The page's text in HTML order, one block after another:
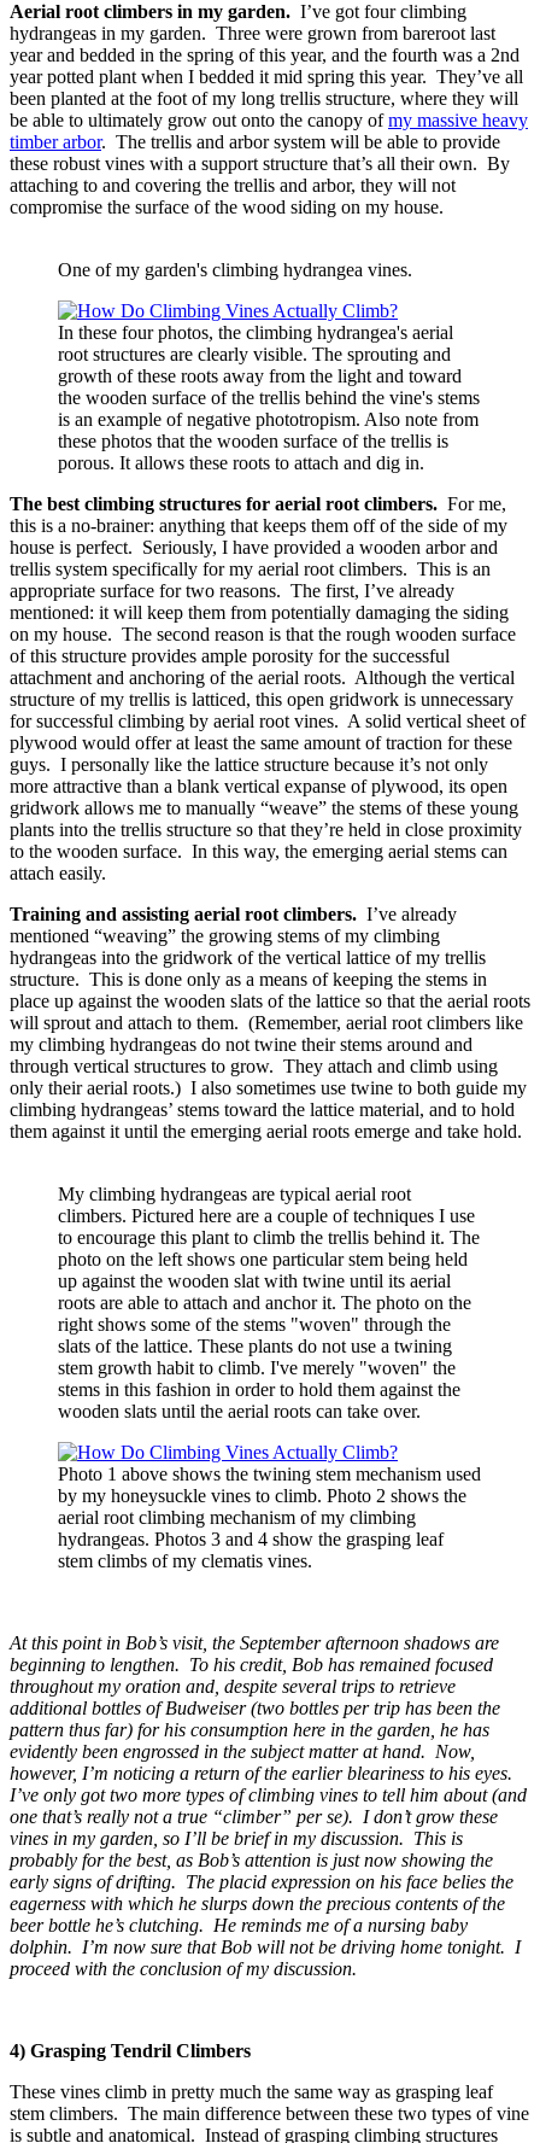
Aerial root climbers in my garden. I’ve got four climbing
hydrangeas in my garden. Three were grown from bareroot last
year and bedded in the spring of this year, and the fourth was a 2nd
year potted plant when I bedded it mid spring this year. They’ve all
been planted at the foot of my long trellis structure, where they will
be able to ultimately grow out onto the canopy ofmy massive heavy
timber arbor. The trellis and arbor system will be able to provide
these robust vines with a support structure that’s all their own. By
attaching to and covering the trellis and arbor, they will not
compromise the surface of the wood siding on my house.
One of my garden's climbing hydrangea vines.
In these four photos, the climbing hydrangea's aerial
root structures are clearly visible. The sprouting and
growth of these roots away from the light and toward
the wooden surface of the trellis behind the vine's stems
is an example of negative phototropism. Also note from
these photos that the wooden surface of the trellis is
porous. It allows these roots to attach and dig in.
The best climbing structures for aerial root climbers. For me,
this is a no-brainer: anything that keeps them off of the side of my
house is perfect. Seriously, I have provided a wooden arbor and
trellis system specifically for my aerial root climbers. This is an
appropriate surface for two reasons. The first, I’ve already
mentioned: it will keep them from potentially damaging the siding
on my house. The second reason is that the rough wooden surface
of this structure provides ample porosity for the successful
attachment and anchoring of the aerial roots. Although the vertical
structure of my trellis is latticed, this open gridwork is unnecessary
for successful climbing by aerial root vines. A solid vertical sheet of
plywood would offer at least the same amount of traction for these
guys. I personally like the lattice structure because it’s not only
more attractive than a blank vertical expanse of plywood, its open
gridwork allows me to manually “weave” the stems of these young
plants into the trellis structure so that they’re held in close proximity
to the wooden surface. In this way, the emerging aerial stems can
attach easily.
Training and assisting aerial root climbers. I’ve already
mentioned “weaving” the growing stems of my climbing
hydrangeas into the gridwork of the vertical lattice of my trellis
structure. This is done only as a means of keeping the stems in
place up against the wooden slats of the lattice so that the aerial roots
will sprout and attach to them. (Remember, aerial root climbers like
my climbing hydrangeas do not twine their stems around and
through vertical structures to grow. They attach and climb using
only their aerial roots.) I also sometimes use twine to both guide my
climbing hydrangeas’ stems toward the lattice material, and to hold
them against it until the emerging aerial roots emerge and take hold.
My climbing hydrangeas are typical aerial root
climbers. Pictured here are a couple of techniques I use
to encourage this plant to climb the trellis behind it. The
photo on the left shows one particular stem being held
up against the wooden slat with twine until its aerial
roots are able to attach and anchor it. The photo on the
right shows some of the stems "woven" through the
slats of the lattice. These plants do not use a twining
stem growth habit to climb. I've merely "woven" the
stems in this fashion in order to hold them against the
wooden slats until the aerial roots can take over.
Photo 1 above shows the twining stem mechanism used
by my honeysuckle vines to climb. Photo 2 shows the
aerial root climbing mechanism of my climbing
hydrangeas. Photos 3 and 4 show the grasping leaf
stem climbs of my clematis vines.
At this point in Bob’s visit, the September afternoon shadows are
beginning to lengthen. To his credit, Bob has remained focused
throughout my oration and, despite several trips to retrieve
additional bottles of Budweiser (two bottles per trip has been the
pattern thus far) for his consumption here in the garden, he has
evidently been engrossed in the subject matter at hand. Now,
however, I’m noticing a return of the earlier bleariness to his eyes.
I’ve only got two more types of climbing vines to tell him about (and
one that’s really not a true “climber” per se). I don’t grow these
vines in my garden, so I’ll be brief in my discussion. This is
probably for the best, as Bob’s attention is just now showing the
early signs of drifting. The placid expression on his face belies the
eagerness with which he slurps down the precious contents of the
beer bottle he’s clutching. He reminds me of a nursing baby
dolphin. I’m now sure that Bob will not be driving home tonight. I
proceed with the conclusion of my discussion.
4) Grasping Tendril Climbers
These vines climb in pretty much the same way as grasping leaf
stem climbers. The main difference between these two types of vine
is subtle and anatomical. Instead of grasping climbing structures